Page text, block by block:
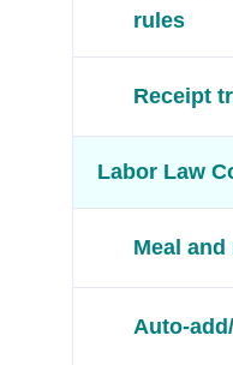
rules
Receipt
Labor Law
Meal
Auto-